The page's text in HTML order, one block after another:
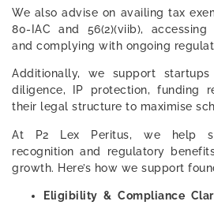
We also advise on availing tax
80-IAC and 56(2)(viib), accessing
and complying with ongoing
Additionally, we support
diligence, IP protection, funding
their legal structure to maximise
At P2 Lex Peritus, we help
recognition and regulatory
growth. Here’s how we support
Eligibility & Compliance